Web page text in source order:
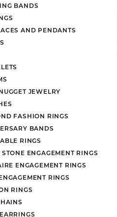
BANDS
AND PENDANTS
JEWELRY
FASHION RINGS
BANDS
RINGS
STONE ENGAGEMENT RINGS
ENGAGEMENT RINGS
RINGS
RINGS